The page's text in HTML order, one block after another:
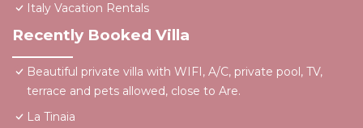
Italy Vacation Rentals
Recently Booked Villa
Beautiful private villa with WIFI, A/C, private pool, TV,
terrace and pets allowed, close to Are.
La Tinaia